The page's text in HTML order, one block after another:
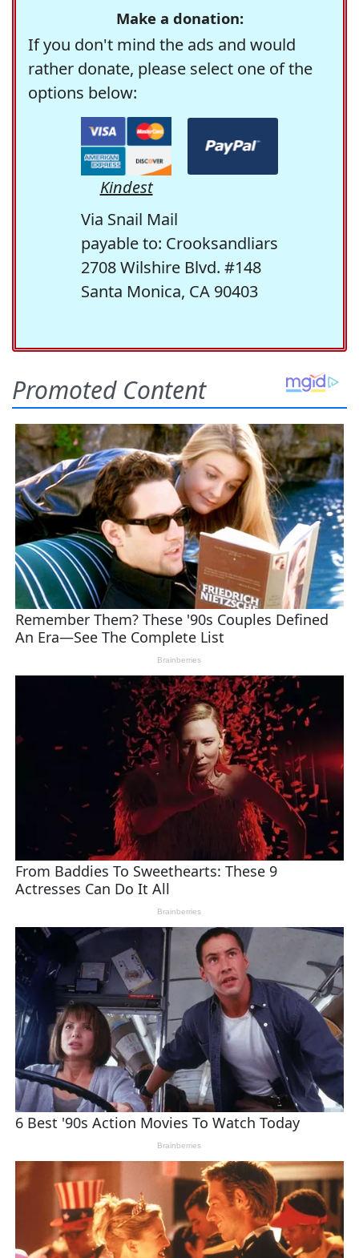
Make a donation:
If you don't mind the ads and would
rather donate, please select one of the
options below:
Kindest
Via Snail Mail
payable to: Crooksandliars
2708 Wilshire Blvd. #148
Santa Monica, CA 90403